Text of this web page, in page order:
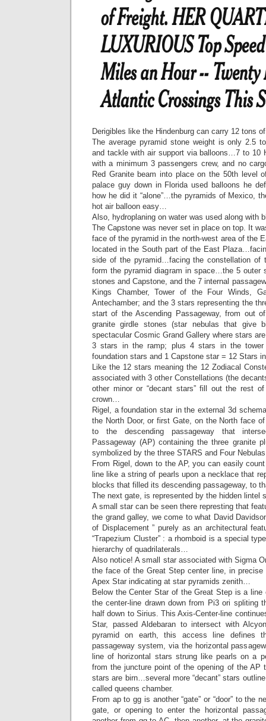
Derigibles like the Hindenburg can carry 12 tons
The average pyramid stone weight is only 2.5
and tackle with air support via balloons…7 to 10
with a minimum 3 passengers crew, and no
Red Granite beam into place on the 50th level
palace guy down in Florida used balloons he
how he did it “alone”…the pyramids of Mexico,
hot air balloon easy…
Also, hydroplaning on water was used along with
The Capstone was never set in place on top. It
face of the pyramid in the north-west area of the
located in the South part of the East
side of the pyramid…facing the constellation of
form the pyramid diagram in space…the 5 outer
stones and Capstone, and the 7 internal
Kings Chamber, Tower of the Four Winds,
Antechamber; and the 3 stars representing the
start of the Ascending Passageway, from out
granite girdle stones (star nebulas that give
spectacular Cosmic Grand Gallery where stars
3 stars in the ramp; plus 4 stars in the
foundation stars and 1 Capstone star = 12 Stars
Like the 12 stars meaning the 12 Zodiacal
associated with 3 other Constellations (the
other minor or “decant stars” fill out the rest
crown…
Rigel, a foundation star in the external 3d
the North Door, or first Gate, on the North face
to the descending passageway that
Passageway (AP) containing the three granite
symbolized by the three STARS and Four
From Rigel, down to the AP, you can easily
line like a string of pearls upon a necklace that
blocks that filled its descending passageway, to
The next gate, is represented by the hidden lintel
A small star can be seen there represting that
the grand galley, we come to what David
of Displacement ” purely as an architectural
“Trapezium Cluster” : a rhomboid is a special
hierarchy of quadrilaterals…
Also notice! A small star associated with Sigma
the face of the Great Step center line, in
Apex Star indicating at star pyramids zenith…
Below the Center Star of the Great Step is a line
the center-line drawn down from Pi3 ori spliting
half down to Sirius. This Axis-Center-line
Star, passed Aldebaran to intersect with
pyramid on earth, this access line defines
passageway system, via the horizontal
line of horizontal stars strung like pearls on a
from the juncture point of the opening of the AP
stars are birn…several more “decant” stars
called queens chamber.
From ap to gg is another “gate” or “door” to the
gate, or opening to enter the horizontal